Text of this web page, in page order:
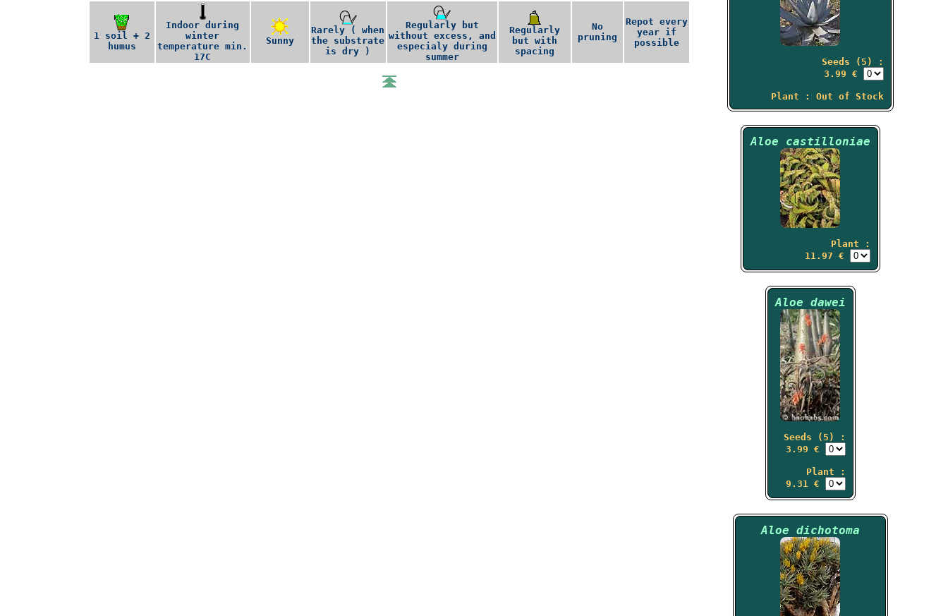
1 soil + 2
humus
Indoor during
winter
temperature min.
17C
Sunny
Rarely ( when
the substrate
is dry )
Regularly but
without excess, and
especialy during
summer
Regularly
but with
spacing
No
pruning
Repot every
year if
possible
Seeds (5) :
3.99 €
Plant : Out of Stock
Aloe castilloniae
Plant :
11.97 €
Aloe dawei
Seeds (5) :
3.99 €
Plant :
9.31 €
Aloe dichotoma